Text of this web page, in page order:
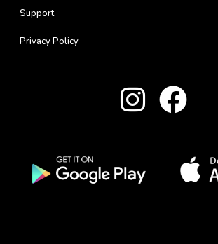
Support
Privacy Policy